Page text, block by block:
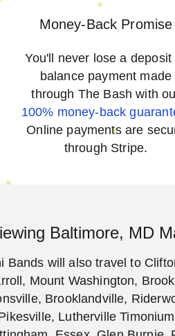
Money-Back Promise
You'll never lose a deposit
balance payment made
through The Bash with
100% money-back
Online payments are
through Stripe.
Baltimore, MD
Bands will also travel to
Mount Washington,
Brooklandville,
Lutherville